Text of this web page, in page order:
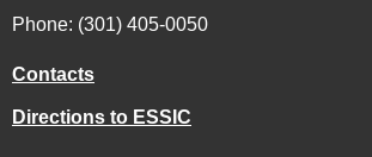
Phone: (301) 405-0050
Contacts
Directions to ESSIC